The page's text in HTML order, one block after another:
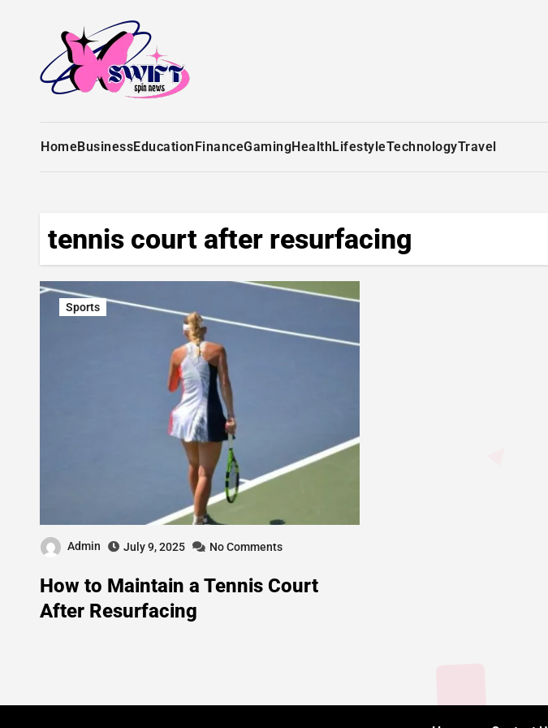
HomeBusinessEducationFinanceGamingHealthLifestyleTechnologyTravel
tennis court after resurfacing
Sports
Admin July 9, 2025 No Comments
How to Maintain a Tennis Court
After Resurfacing